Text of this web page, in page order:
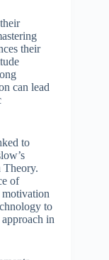
their
can lead
to
Theory.
of
to
in